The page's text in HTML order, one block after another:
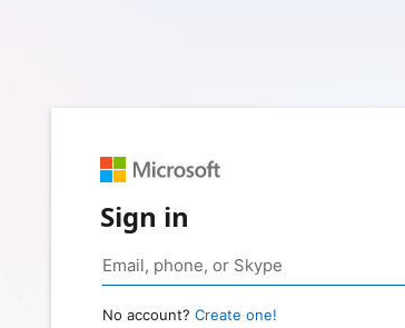
Sign in
No account? Create one!